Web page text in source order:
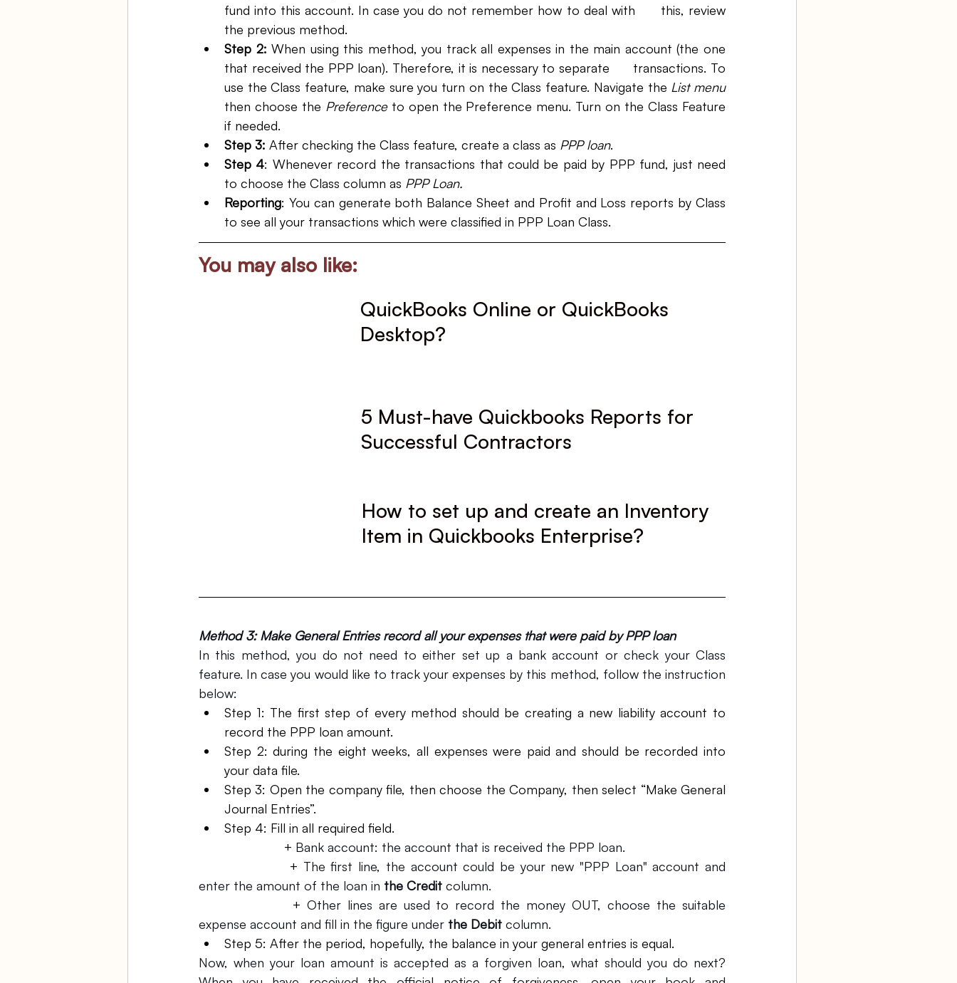
fund into this account. In case you do not remember how to deal with      this, review
the previous method.
Step 2: When using this method, you track all expenses in the main account (the one
that received the PPP loan). Therefore, it is necessary to separate      transactions. To
use the Class feature, make sure you turn on the Class feature. Navigate the
List menu
then choose the Preference to open the Preference menu. Turn on the Class Feature
if needed.
Step 3: After checking the Class feature, create a class as PPP loan.
Step 4: Whenever record the transactions that could be paid by PPP fund, just need
to choose the Class column as PPP Loan.
Reporting: You can generate both Balance Sheet and Profit and Loss reports by Class
to see all your transactions which were classified in PPP Loan Class.
You may also like:
QuickBooks Online or QuickBooks
Desktop?
5 Must-have Quickbooks Reports for
Successful Contractors
How to set up and create an Inventory
Item in Quickbooks Enterprise?
Method 3: Make General Entries record all your expenses that were paid by PPP loan
In this method, you do not need to either set up a bank account or check your Class
feature. In case you would like to track your expenses by this method, follow the instruction
below:
Step 1: The first step of every method should be creating a new liability account to
record the PPP loan amount.
Step 2: during the eight weeks, all expenses were paid and should be recorded into
your data file.
Step 3: Open the company file, then choose the Company, then select “Make General
Journal Entries”.
Step 4: Fill in all required field.
			+
Bank account: the account that is received the PPP loan.
			+
The first line, the account could be your new "PPP Loan" account and
enter the amount of the loan in the Credit column.
			+
Other lines are used to record the money OUT, choose the suitable
expense account and fill in the figure under the Debit column.
Step 5: After the period, hopefully, the balance in your general entries is equal.
Now, when your loan amount is accepted as a forgiven loan, what should you do next?